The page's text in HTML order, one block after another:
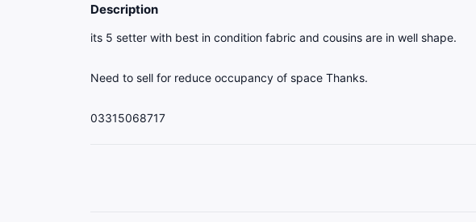
Description
its 5 setter with best in condition fabric and cousins are in well shape.
Need to sell for reduce occupancy of space Thanks.
03315068717